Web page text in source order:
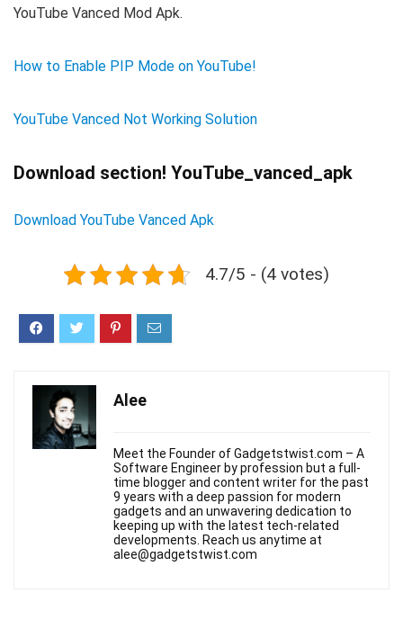
YouTube Vanced Mod Apk.
How to Enable PIP Mode on YouTube!
YouTube Vanced Not Working Solution
Download section! YouTube_vanced_apk
Download YouTube Vanced Apk
4.7/5 - (4 votes)
Alee
Meet the Founder of Gadgetstwist.com – A
Software Engineer by profession but a full-
time blogger and content writer for the past
9 years with a deep passion for modern
gadgets and an unwavering dedication to
keeping up with the latest tech-related
developments. Reach us anytime at
alee@gadgetstwist.com